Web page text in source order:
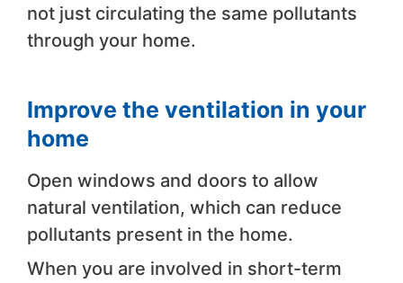
not just circulating the same pollutants
through your home.
Improve the ventilation in your
home
Open windows and doors to allow
natural ventilation, which can reduce
pollutants present in the home.
When you are involved in short-term